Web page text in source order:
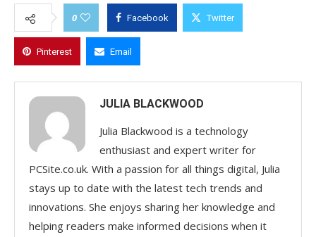
0 Facebook Twitter
Pinterest Email
JULIA BLACKWOOD
Julia Blackwood is a technology
enthusiast and expert writer for
PCSite.co.uk. With a passion for all things digital, Julia
stays up to date with the latest tech trends and
innovations. She enjoys sharing her knowledge and
helping readers make informed decisions when it